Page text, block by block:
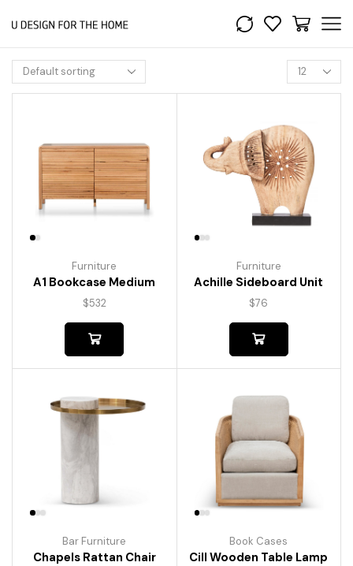
Furniture
A1 Bookcase Medium
$532
Furniture
Achille Sideboard Unit
$76
Bar Furniture
Chapels Rattan Chair
Book Cases
Cill Wooden Table Lamp